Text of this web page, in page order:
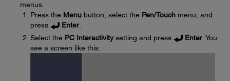
menus.
Press the Menu button, select the Pen/Touch menu, and
press
Enter.
Select the PC Interactivitysetting and press Enter. You
see a screen like this: